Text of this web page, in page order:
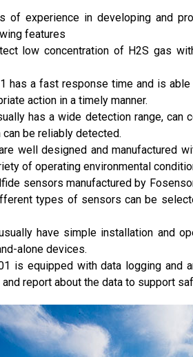
of experience in developing and
features
low concentration of H2S gas
has a fast response time and is
action in a timely manner.
has a wide detection range,
be reliably detected.
well designed and manufactured
of operating environmental
sensors manufactured by
types of sensors can be
have simple installation and
alone devices.
is equipped with data logging
report about the data to support